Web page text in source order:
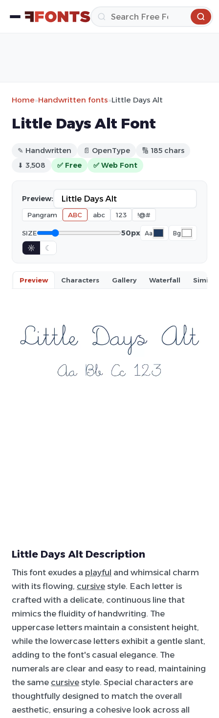
Home»Handwritten fonts»Little Days Alt
Little Days Alt Font
✎ Handwritten 📄 OpenType
🔢 185 chars
⬇ 3,508
✅ Free ✅ Web Font
Preview:
Pangram ABC abc 123 !@#
SIZE 50px Aa Bg
☼ ☾
Preview Characters Gallery Waterfall Similar
Little Days Alt Description
This font exudes a playful and whimsical charm
with its flowing, cursive style. Each letter is
crafted with a delicate, continuous line that
mimics the fluidity of handwriting. The
uppercase letters maintain a consistent height,
while the lowercase letters exhibit a gentle slant,
adding to the font's casual elegance. The
numerals are clear and easy to read, maintaining
the same cursive style. Special characters are
thoughtfully designed to match the overall
aesthetic, ensuring a cohesive look across all